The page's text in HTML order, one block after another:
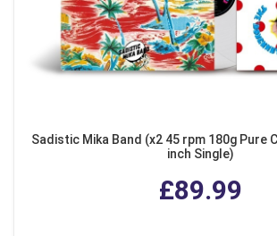
Sadistic Mika Band (x2 45 rpm 180g Pure
inch Single)
£89.99